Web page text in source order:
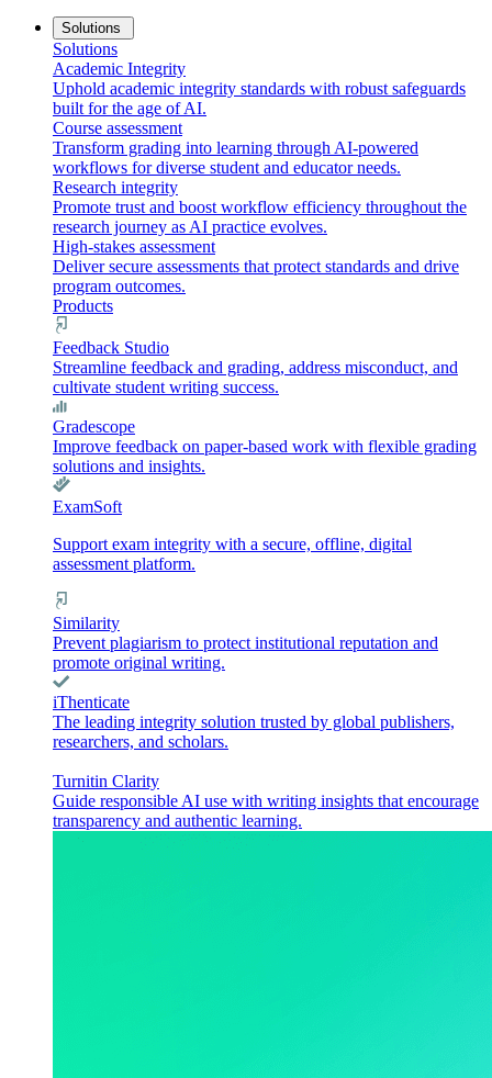
Solutions
Solutions
Academic Integrity
Uphold academic integrity standards with robust safeguards
built for the age of AI.
Course assessment
Transform grading into learning through AI-powered
workflows for diverse student and educator needs.
Research integrity
Promote trust and boost workflow efficiency throughout the
research journey as AI practice evolves.
High-stakes assessment
Deliver secure assessments that protect standards and drive
program outcomes.
Products
Feedback Studio
Streamline feedback and grading, address misconduct, and
cultivate student writing success.
Gradescope
Improve feedback on paper-based work with flexible grading
solutions and insights.
ExamSoft
Support exam integrity with a secure, offline, digital
assessment platform.
Similarity
Prevent plagiarism to protect institutional reputation and
promote original writing.
iThenticate
The leading integrity solution trusted by global publishers,
researchers, and scholars.
Turnitin Clarity
Guide responsible AI use with writing insights that encourage
transparency and authentic learning.